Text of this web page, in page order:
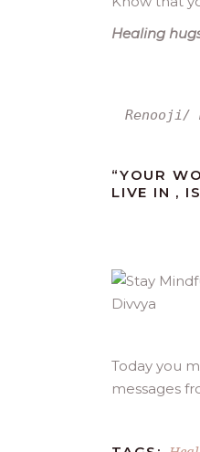
Healing
Renooji/
“YOUR
LIVE IN ,
Today you
messages